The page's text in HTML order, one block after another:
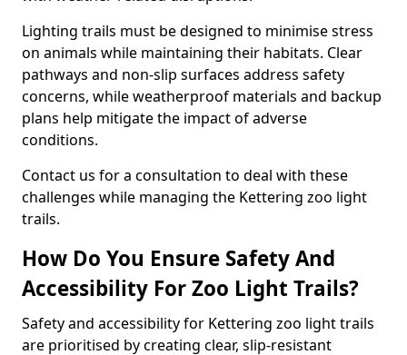
Lighting trails must be designed to minimise stress
on animals while maintaining their habitats. Clear
pathways and non-slip surfaces address safety
concerns, while weatherproof materials and backup
plans help mitigate the impact of adverse
conditions.
Contact us for a consultation to deal with these
challenges while managing the Kettering zoo light
trails.
How Do You Ensure Safety And
Accessibility For Zoo Light Trails?
Safety and accessibility for Kettering zoo light trails
are prioritised by creating clear, slip-resistant